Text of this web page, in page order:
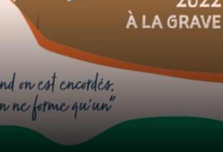
2020: Rebelión por el Clima
2020: Rebelión por el Clima is a platfor...
Learn More